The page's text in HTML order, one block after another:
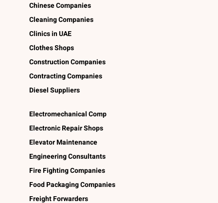
Chinese Companies
Cleaning Companies
Clinics in UAE
Clothes Shops
Construction Companies
Contracting Companies
Diesel Suppliers
Electromechanical Comp
Electronic Repair Shops
Elevator Maintenance
Engineering Consultants
Fire Fighting Companies
Food Packaging Companies
Freight Forwarders